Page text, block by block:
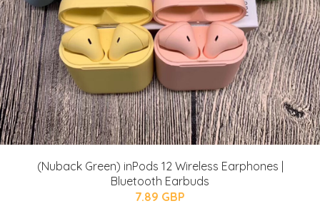
(Nuback Green) inPods 12 Wireless Earphones |
Bluetooth Earbuds
7.89 GBP